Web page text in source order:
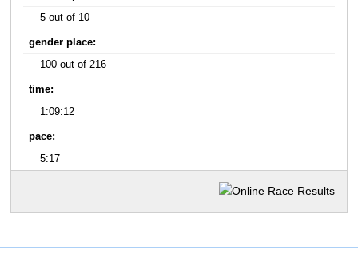
5 out of 10
gender place:
100 out of 216
time:
1:09:12
pace:
5:17